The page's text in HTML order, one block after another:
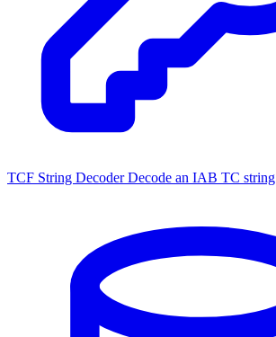
TCF String Decoder Decode an IAB TC string